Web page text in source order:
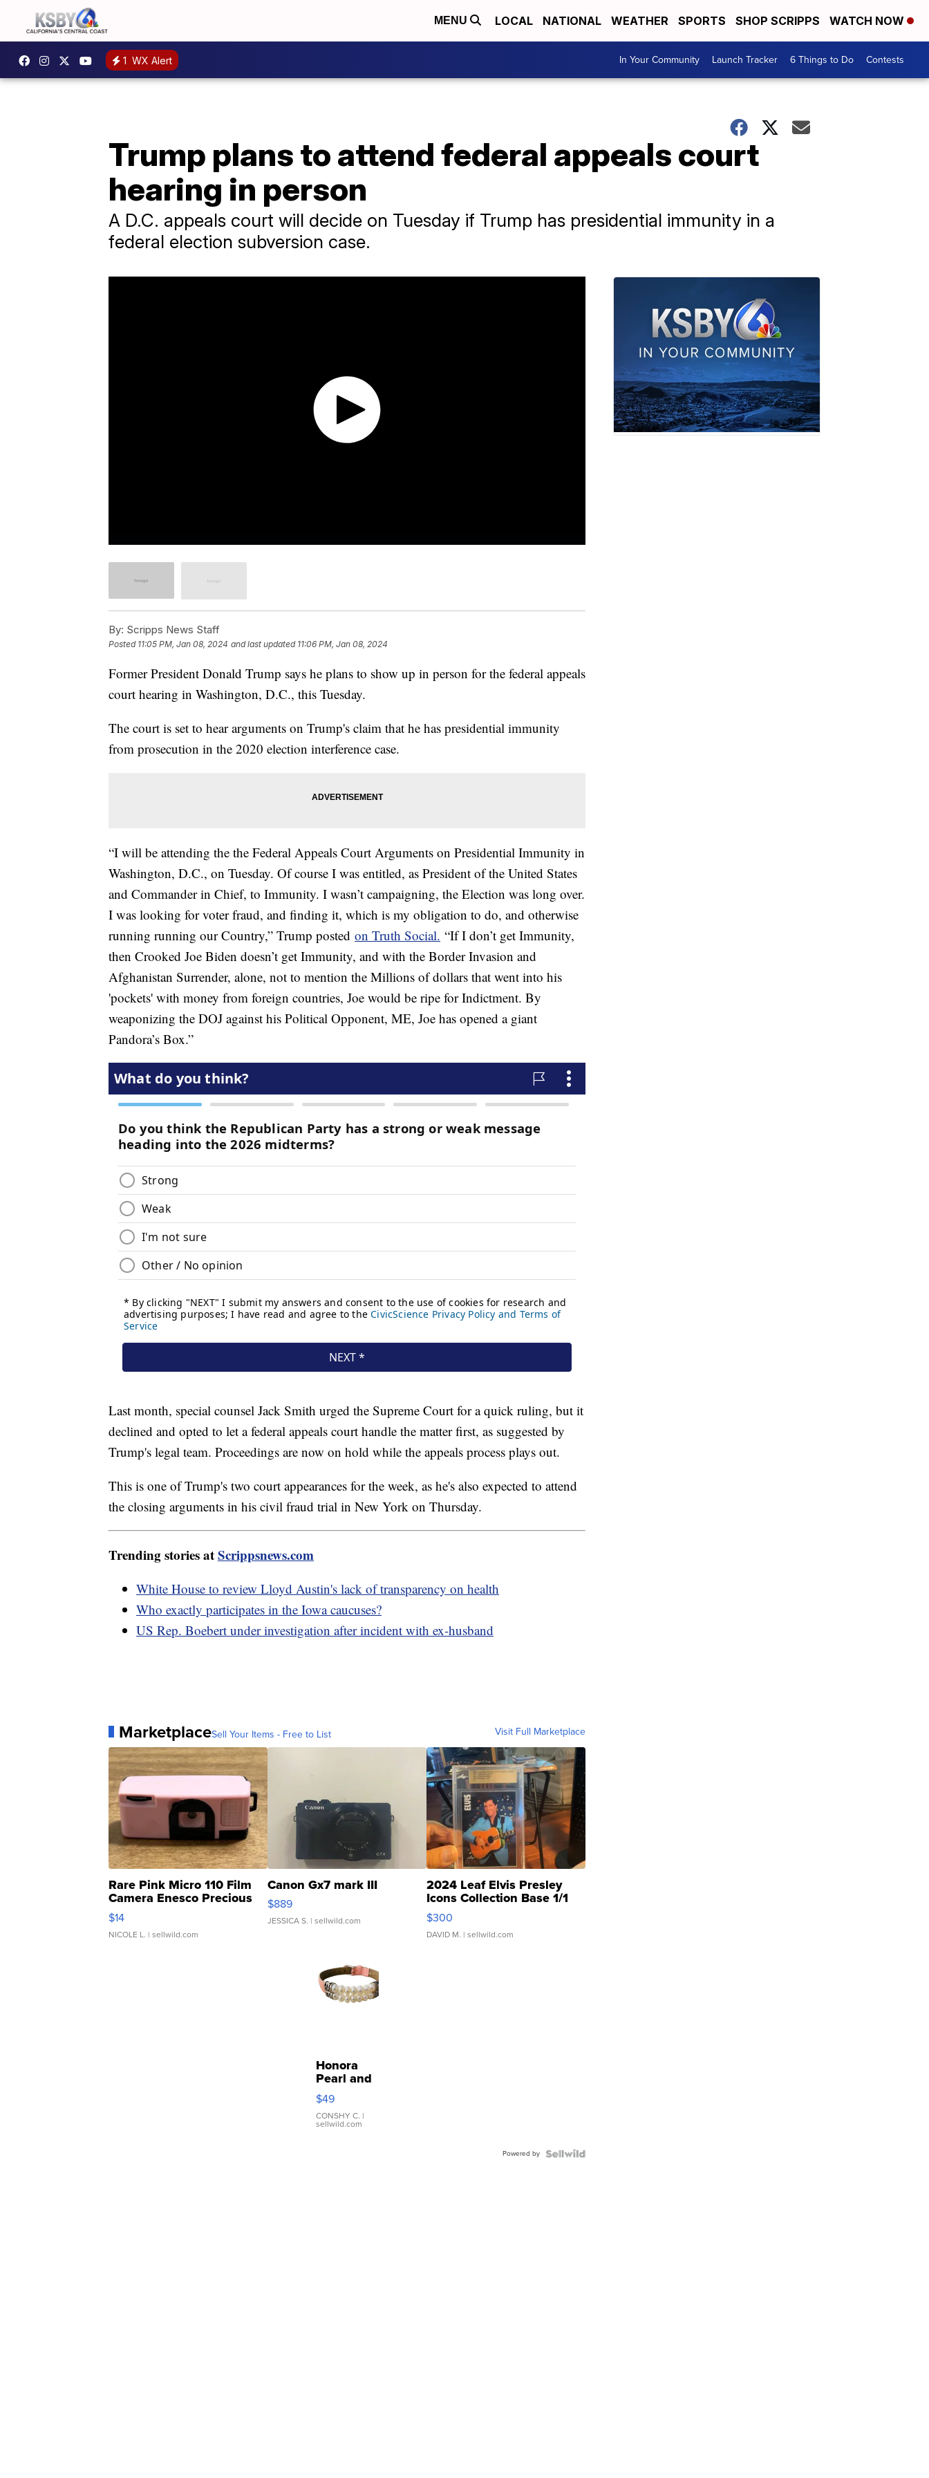
MENU LOCAL NATIONAL WEATHER SPORTS SHOP SCRIPPS WATCH NOW
1 WX Alert In Your Community Launch Tracker 6 Things to Do Contests
Trump plans to attend federal appeals court
hearing in person
A D.C. appeals court will decide on Tuesday if Trump has presidential immunity in a
federal election subversion case.
By: Scripps News Staff
Posted 11:05 PM, Jan 08, 2024 and last updated 11:06 PM, Jan 08, 2024
Former President Donald Trump says he plans to show up in person for the federal appeals
court hearing in Washington, D.C., this Tuesday.
The court is set to hear arguments on Trump's claim that he has presidential immunity
from prosecution in the 2020 election interference case.
“I will be attending the the Federal Appeals Court Arguments on Presidential Immunity in
Washington, D.C., on Tuesday. Of course I was entitled, as President of the United States
and Commander in Chief, to Immunity. I wasn’t campaigning, the Election was long over.
I was looking for voter fraud, and finding it, which is my obligation to do, and otherwise
running running our Country,” Trump posted on Truth Social. “If I don’t get Immunity,
then Crooked Joe Biden doesn’t get Immunity, and with the Border Invasion and
Afghanistan Surrender, alone, not to mention the Millions of dollars that went into his
'pockets' with money from foreign countries, Joe would be ripe for Indictment. By
weaponizing the DOJ against his Political Opponent, ME, Joe has opened a giant
Pandora’s Box.”
Last month, special counsel Jack Smith urged the Supreme Court for a quick ruling, but it
declined and opted to let a federal appeals court handle the matter first, as suggested by
Trump's legal team. Proceedings are now on hold while the appeals process plays out.
This is one of Trump's two court appearances for the week, as he's also expected to attend
the closing arguments in his civil fraud trial in New York on Thursday.
Trending stories atScrippsnews.com
White House to review Lloyd Austin's lack of transparency on health
Who exactly participates in the Iowa caucuses?
US Rep. Boebert under investigation after incident with ex-husband
MarketplaceSell Your Items - Free to List Visit Full Marketplace
Rare Pink Micro 110 Film
Camera Enesco Precious
Moments TD4
$14
NICOLE L. | sellwild.com
Canon Gx7 mark III
$889
JESSICA S. | sellwild.com
2024 Leaf Elvis Presley
Icons Collection Base 1/1
SSP Clear ...
$300
DAVID M. | sellwild.com
Honora
Pearl and
Pink
Leather
Bracelet
Adjustable
$49
CONSHY C. |
sellwild.com
Powered by